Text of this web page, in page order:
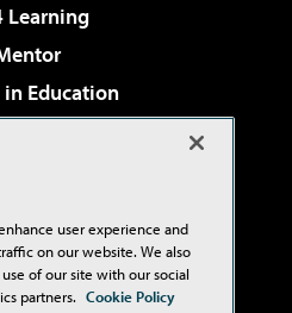
Learning
in Education
Review
Live!
user experience and
on our website. We also
of our site with our social
partners. Cookie Policy